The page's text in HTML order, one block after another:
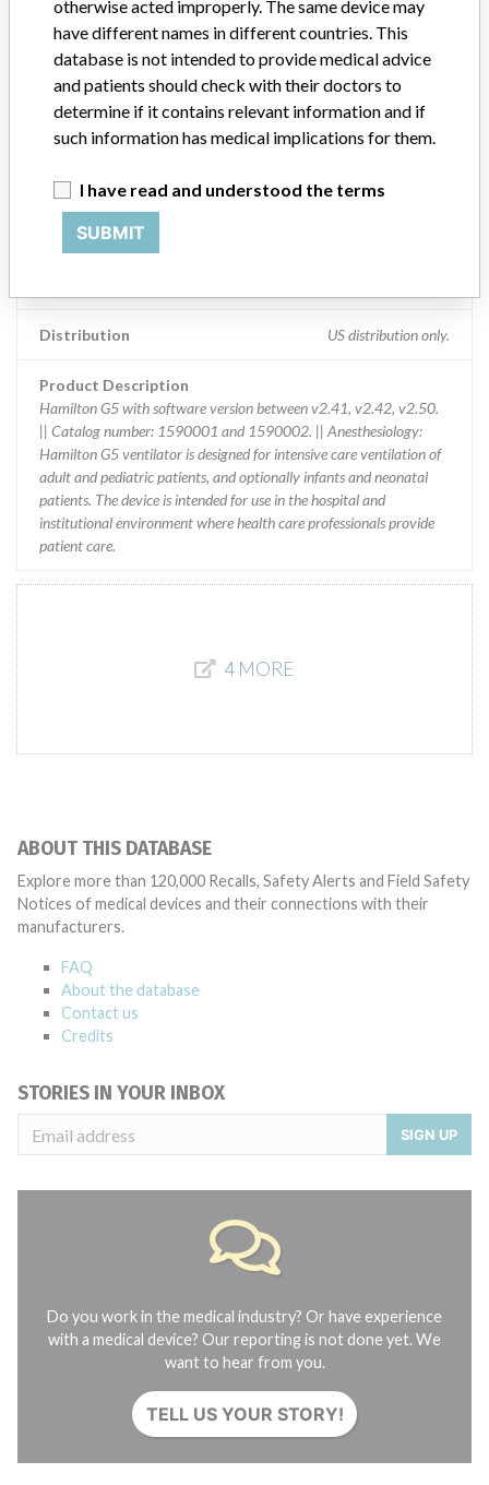
Device Recall Hamilton G5 with software
version between v2.41, v2.42, v2.50.
Model / Serial
Serial numbers: 1278 1639 1686 1689 1691 1692 1695 1697
Product Classification Anesthesiology Devices
Device Class
Distribution US distribution only.
Product Description
Hamilton G5 with software version between v2.41, v2.42, v2.50.
|| Catalog number: 1590001 and 1590002. || Anesthesiology:
Hamilton G5 ventilator is designed for intensive care ventilation of
adult and pediatric patients, and optionally infants and neonatal
patients. The device is intended for use in the hospital and
institutional environment where health care professionals provide
patient care.
4 MORE
ABOUT THIS DATABASE
Explore more than 120,000 Recalls, Safety Alerts and Field Safety
Notices of medical devices and their connections with their
manufacturers.
FAQ
About the database
Contact us
Credits
STORIES IN YOUR INBOX
SIGN UP
Do you work in the medical industry? Or have experience
with a medical device? Our reporting is not done yet. We
want to hear from you.
TELL US YOUR STORY!
otherwise acted improperly. The same device may
have different names in different countries. This
database is not intended to provide medical advice
and patients should check with their doctors to
determine if it contains relevant information and if
such information has medical implications for them.
I have read and understood the terms
SUBMIT